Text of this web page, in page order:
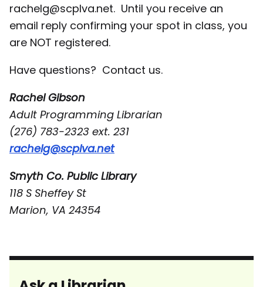
rachelg@scplva.net. Until you receive an
email reply confirming your spot in class, you
are NOT registered.
Have questions? Contact us.
Rachel Gibson
Adult Programming Librarian
(276) 783-2323 ext. 231
rachelg@scplva.net
Smyth Co. Public Library
118 S Sheffey St
Marion, VA 24354